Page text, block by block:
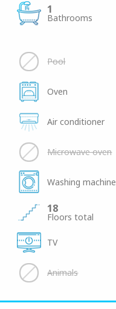
1
Bathrooms
Pool
Oven
Air conditioner
Microwave oven
Washing machine
18
Floors total
TV
Animals